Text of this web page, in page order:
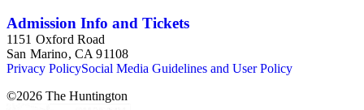
Admission Info and Tickets
1151 Oxford Road
San Marino, CA 91108
Privacy PolicySocial Media Guidelines and User Policy
©2026 The Huntington